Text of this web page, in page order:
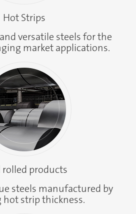
Hot Strips
versatile steels for the
market applications.
rolled products
steels manufactured by
hot strip thickness.